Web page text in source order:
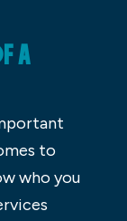
A
to
who you